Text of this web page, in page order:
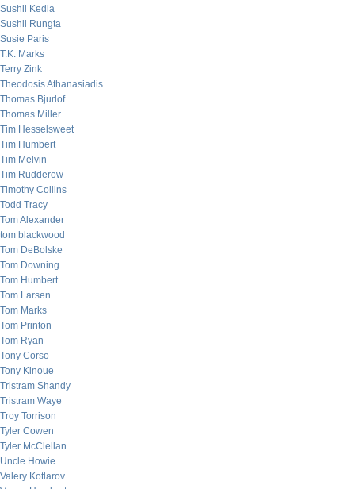
Sushil Kedia
Sushil Rungta
Susie Paris
T.K. Marks
Terry Zink
Theodosis Athanasiadis
Thomas Bjurlof
Thomas Miller
Tim Hesselsweet
Tim Humbert
Tim Melvin
Tim Rudderow
Timothy Collins
Todd Tracy
Tom Alexander
tom blackwood
Tom DeBolske
Tom Downing
Tom Humbert
Tom Larsen
Tom Marks
Tom Printon
Tom Ryan
Tony Corso
Tony Kinoue
Tristram Shandy
Tristram Waye
Troy Torrison
Tyler Cowen
Tyler McClellan
Uncle Howie
Valery Kotlarov